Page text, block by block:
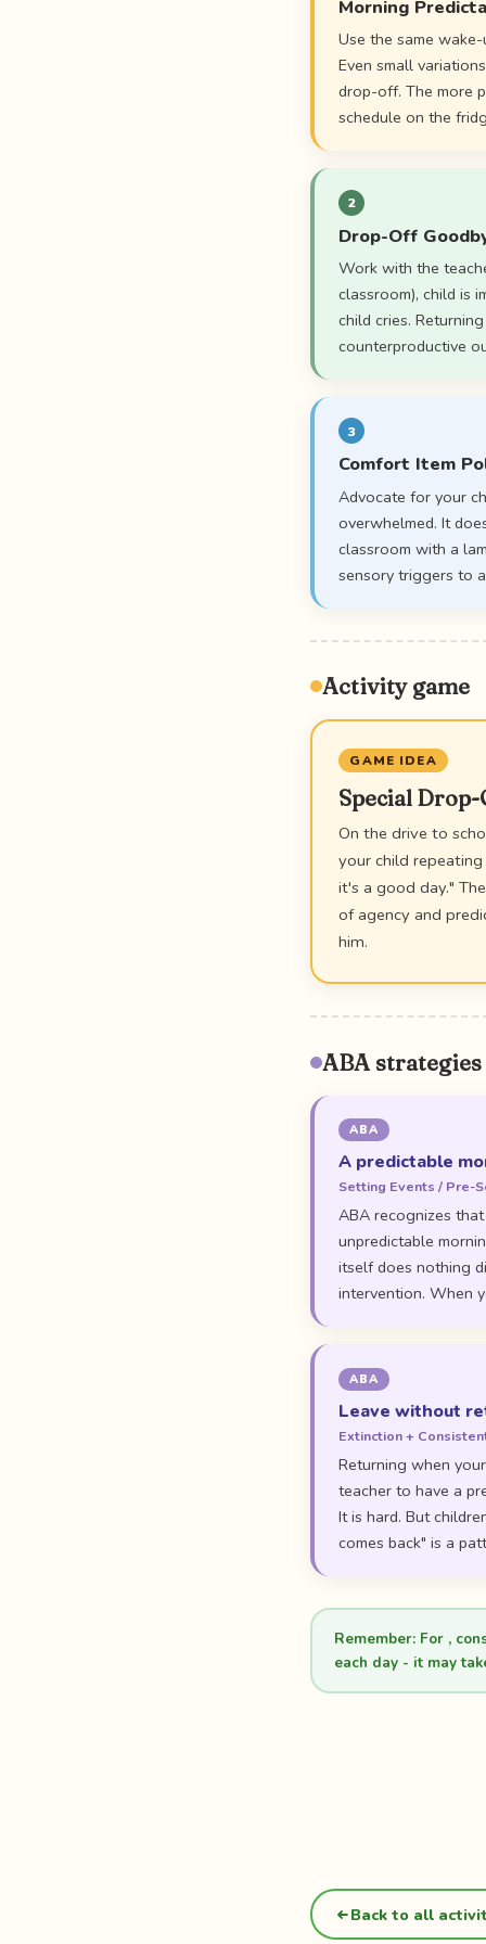
Morning
Use the same
Even small
drop-off. The more
schedule on the
2
Drop-Off
Work with the
classroom), child is
child cries.
counterproductive
3
Comfort Item
Advocate for your
overwhelmed. It
classroom with a
sensory triggers to
Activity game
GAME IDEA
Special
On the drive to
your child
it's a good day."
of agency and
him.
ABA strategies
ABA
A predictable
Setting Events / Pre-
ABA recognizes
unpredictable
itself does nothing
intervention. When
ABA
Leave without
Extinction +
Returning when
teacher to have a
It is hard. But
comes back" is a
Remember:For ,
each day - it may
Back to all